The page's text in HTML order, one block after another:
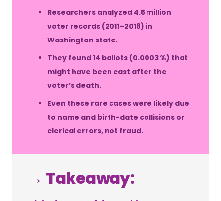
Researchers analyzed 4.5 million
voter records (2011–2018) in
Washington state.
They found 14 ballots (0.0003 %) that
might have been cast after the
voter’s death.
Even these rare cases were likely due
to name and birth-date collisions or
clerical errors, not fraud.
→ Takeaway: